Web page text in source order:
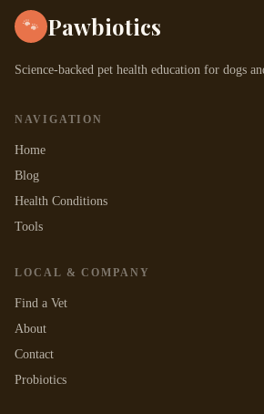
🐾 Pawbiotics
Science-backed pet health education for dogs
NAVIGATION
Home
Blog
Health Conditions
Tools
LOCAL & COMPANY
Find a Vet
About
Contact
Probiotics